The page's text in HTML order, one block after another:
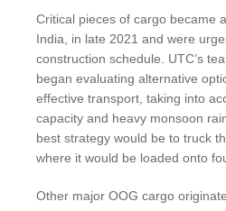
Critical pieces of cargo became
India, in late 2021 and were
construction schedule. UTC’s
began evaluating alternative
effective transport, taking into
capacity and heavy monsoon
best strategy would be to truck
where it would be loaded onto
Other major OOG cargo